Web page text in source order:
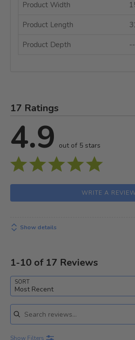
Product Width
Product Length
Product Depth --
17 Ratings
4.9 out of 5 stars
WRITE A
Show details
1-10 of 17 Reviews
SORT
Most Recent
Search reviews
Show Filters